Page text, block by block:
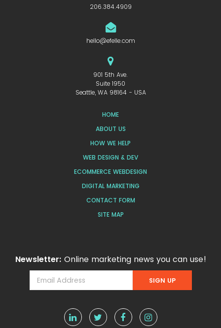
206.384.4909
hello@efelle.com
901 5th Ave.
Suite 1950
Seattle, WA 98164 - USA
HOME
ABOUT US
HOW WE HELP
WEB DESIGN & DEV
ECOMMERCE WEBDESIGN
DIGITAL MARKETING
CONTACT FORM
SITE MAP
Newsletter: Online marketing news you can use!